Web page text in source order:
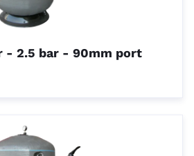
- 2.5 bar - 90mm port